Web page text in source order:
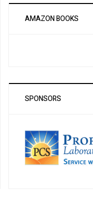
AMAZON BOOKS
SPONSORS